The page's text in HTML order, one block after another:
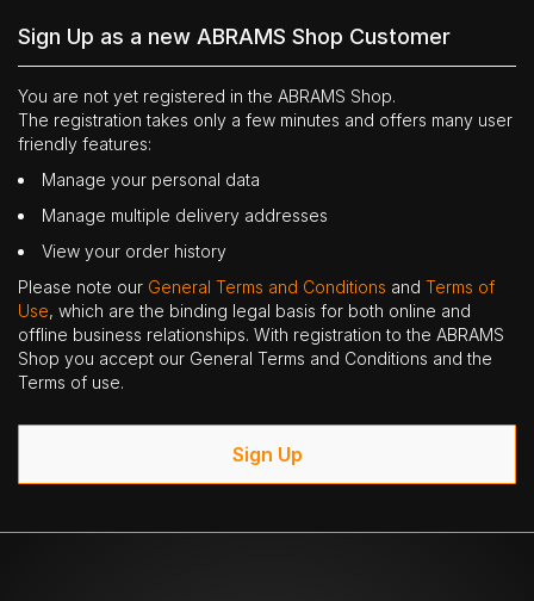
Sign Up as a new ABRAMS Shop Customer
You are not yet registered in the ABRAMS Shop.
The registration takes only a few minutes and offers many user
friendly features:
Manage your personal data
Manage multiple delivery addresses
View your order history
Please note our General Terms and Conditions and Terms of
Use, which are the binding legal basis for both online and
offline business relationships. With registration to the ABRAMS
Shop you accept our General Terms and Conditions and the
Terms of use.
Sign Up